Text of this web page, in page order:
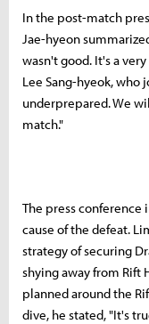
In the post-match
Jae-hyeon
wasn't good. It's a
Lee Sang-hyeok, who
underprepared. We
match."
The press conference
cause of the defeat.
strategy of securing
shying away from Rift
planned around the
dive, he stated, "It's